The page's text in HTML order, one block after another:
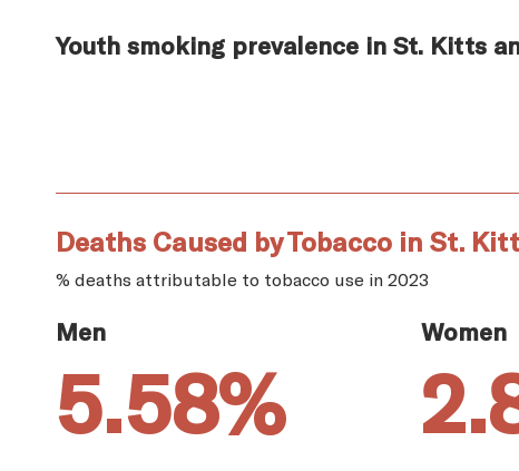
Youth smoking prevalence in St. Kitts
Deaths Caused by Tobacco in St.
% deaths attributable to tobacco use in 2023
Men
5.58%
Women